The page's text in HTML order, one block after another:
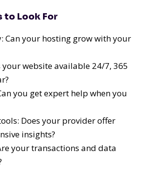
to Look For
Can your hosting grow with your
your website available 24/7, 365
you get expert help when you
Does your provider offer
insights?
your transactions and data